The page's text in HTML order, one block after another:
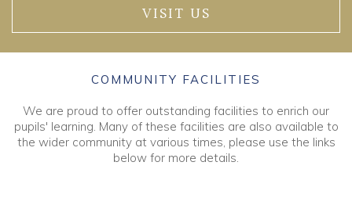
VISIT US
COMMUNITY FACILITIES
We are proud to offer outstanding facilities to enrich our
pupils' learning. Many of these facilities are also available to
the wider community at various times, please use the links
below for more details.